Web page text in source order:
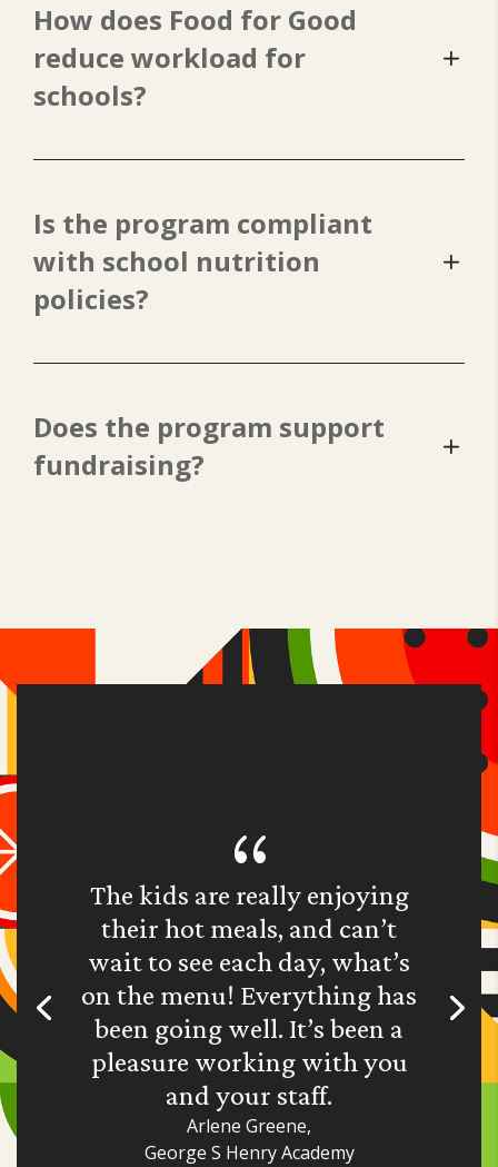
How does Food for Good
reduce workload for
schools?
Is the program compliant
with school nutrition
policies?
Does the program support
fundraising?
The kids are really enjoying
their hot meals, and can’t
wait to see each day, what’s
on the menu! Everything has
been going well. It’s been a
pleasure working with you
and your staff.
Arlene Greene,
George S Henry Academy